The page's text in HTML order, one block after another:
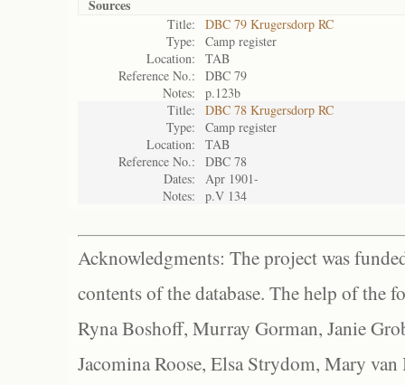
Sources
Title:
DBC 79 Krugersdorp RC
Type:
Camp register
Location:
TAB
Reference No.:
DBC 79
Notes:
p.123b
Title:
DBC 78 Krugersdorp RC
Type:
Camp register
Location:
TAB
Reference No.:
DBC 78
Dates:
Apr 1901-
Notes:
p.V 134
Acknowledgments: The project was
contents of the database. The help of the
Ryna Boshoff, Murray Gorman, Janie
Jacomina Roose, Elsa Strydom, Mary